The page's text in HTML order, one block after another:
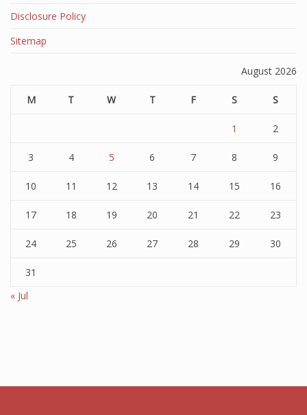
Disclosure Policy
Sitemap
August 2026
M T W T F S S
1 2
3 4 5 6 7 8 9
10 11 12 13 14 15 16
17 18 19 20 21 22 23
24 25 26 27 28 29 30
31
« Jul